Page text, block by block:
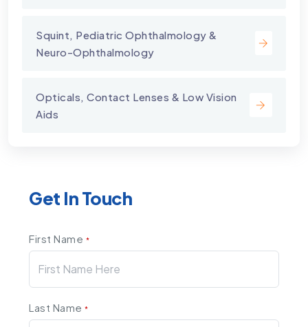
Squint, Pediatric Ophthalmology &
Neuro-Ophthalmology
Opticals, Contact Lenses & Low Vision
Aids
Get In Touch
First Name *
Last Name*